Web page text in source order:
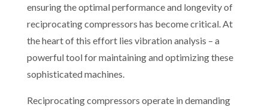
ensuring the optimal performance and longevity of
reciprocating compressors has become critical. At
the heart of this effort lies vibration analysis – a
powerful tool for maintaining and optimizing these
sophisticated machines.
Reciprocating compressors operate in demanding